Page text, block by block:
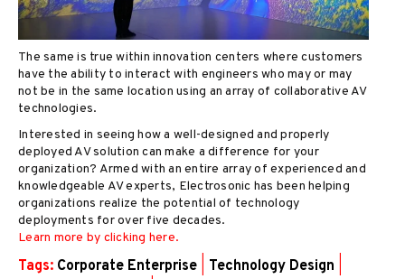
The same is true within innovation centers where customers
have the ability to interact with engineers who may or may
not be in the same location using an array of collaborative AV
technologies.
Interested in seeing how a well-designed and properly
deployed AV solution can make a difference for your
organization? Armed with an entire array of experienced and
knowledgeable AV experts, Electrosonic has been helping
organizations realize the potential of technology
deployments for over five decades.
Learn more by clicking here.
Tags: Corporate Enterprise Technology Design